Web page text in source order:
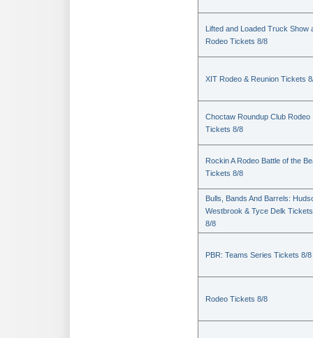
Lifted and Loaded Truck Show
Rodeo Tickets 8/8
XIT Rodeo & Reunion Tickets
Choctaw Roundup Club Rodeo
Tickets 8/8
Rockin A Rodeo Battle of the
Tickets 8/8
Bulls, Bands And Barrels:
Westbrook & Tyce Delk Tickets
8/8
PBR: Teams Series Tickets 8/8
Rodeo Tickets 8/8